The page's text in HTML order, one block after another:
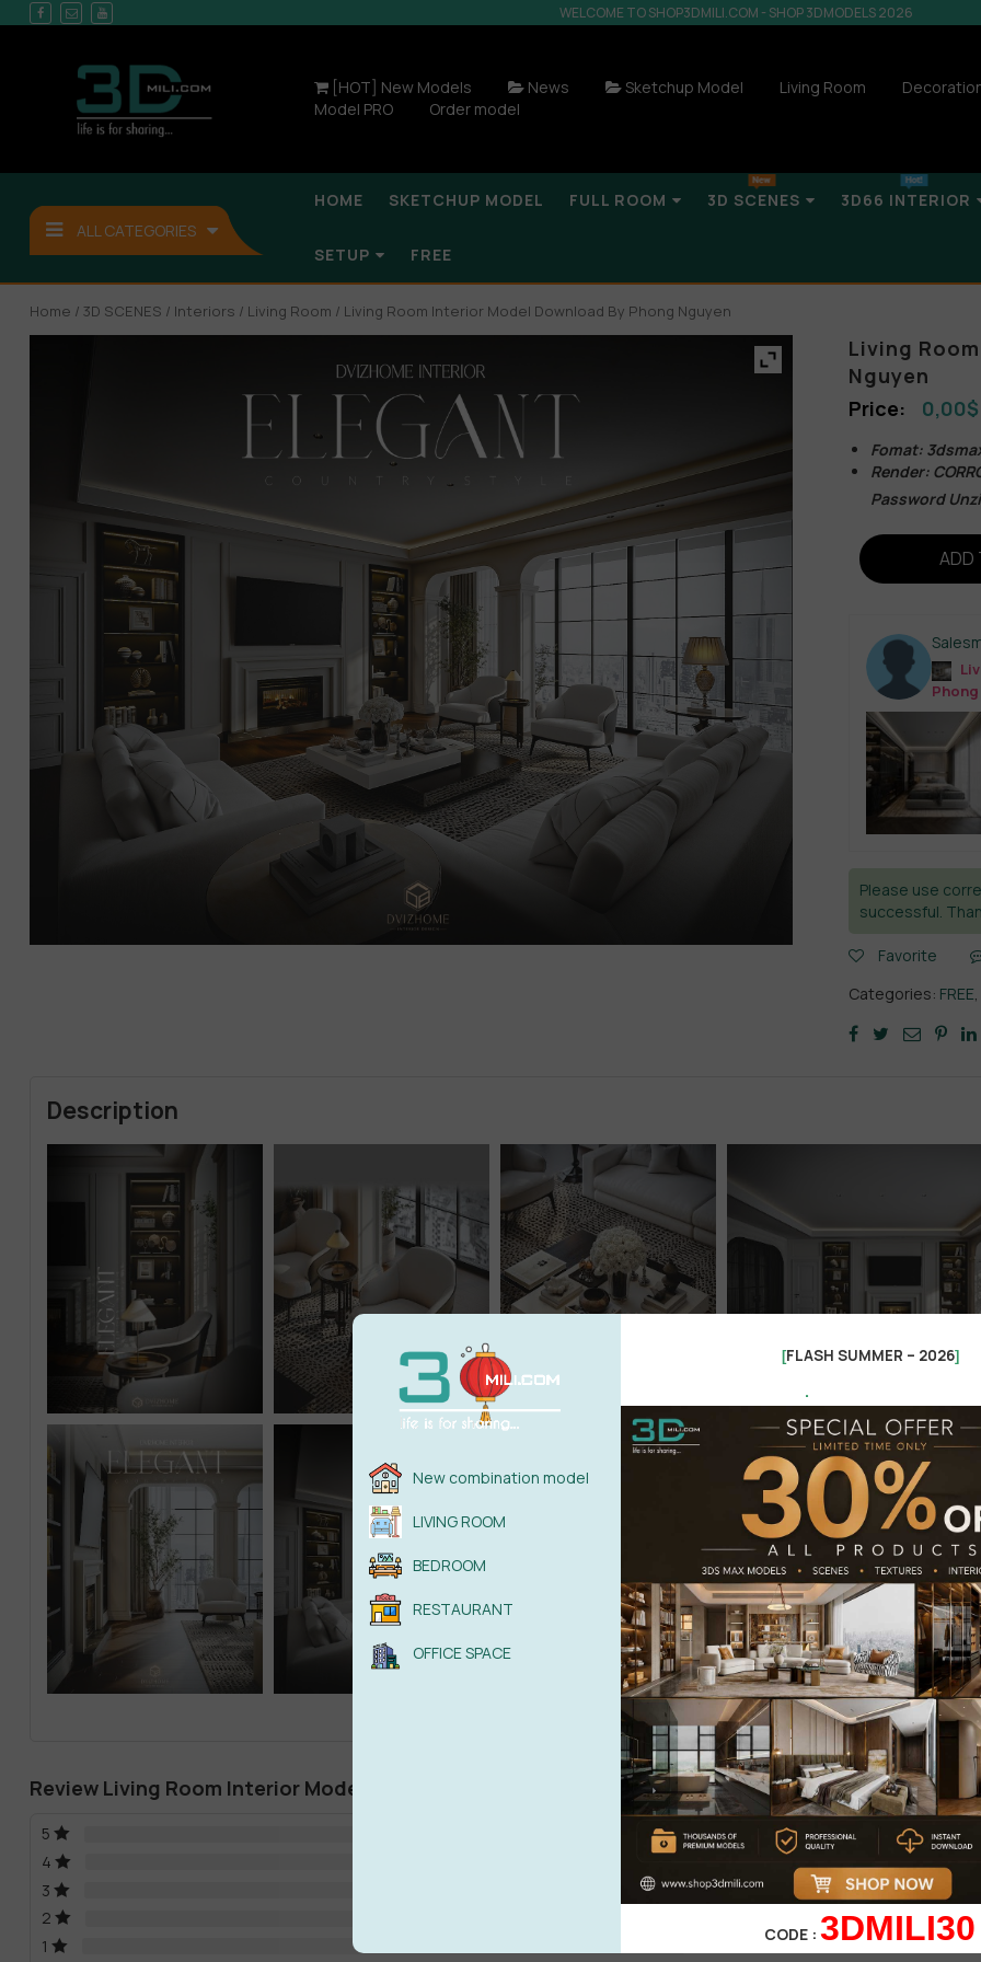
WELCOME TO SHOP3DMILI.COM - SHOP 3DMODELS 2026
[HOT] New Models News Sketchup Model Living Room
Model PRO
Order model
ALL CATEGORIES
HOME SKETCHUP MODEL FULL ROOM 3D SCENES 3D66 INTERIOR
SETUP FREE
Home / 3D SCENES / Interiors / Living Room / Living Room Interior Model Download By Phong Nguyen
Living
Nguyen
0,00$
Fomat:
Render:
Password
ADD
Please use
successful.
Favorite
Categories: FREE,
Description
Review Living Room Interior Model Download By Phong Nguyen
5 0%| 0 review
4
| 0 review
3
0%| 0 review
2
1
| 0 review
WRITE A
New combination model
LIVING ROOM
BEDROOM
RESTAURANT
OFFICE SPACE
[FLASH SUMMER – 2026]
.
CODE : 3DMILI30